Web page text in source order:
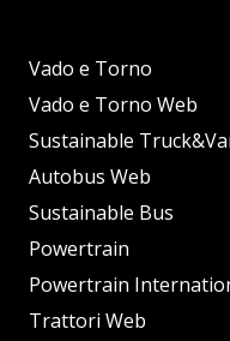
Vado e Torno
Vado e Torno Web
Sustainable
Autobus Web
Sustainable Bus
Powertrain
Powertrain
Trattori Web